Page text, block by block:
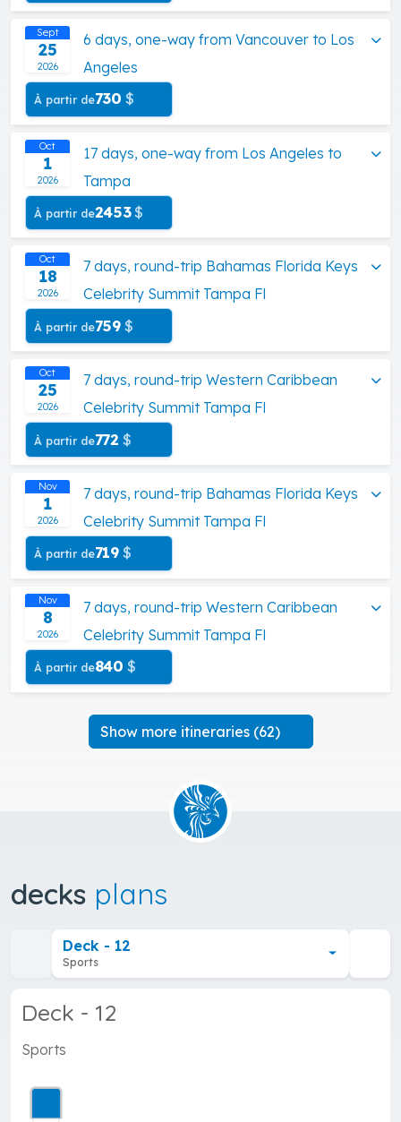
Sept
25
2026
6 days, one-way from Vancouver to Los
Angeles
À partir de730 $
Oct
1
2026
17 days, one-way from Los Angeles to
Tampa
À partir de2453$
Oct
18
2026
7 days, round-trip Bahamas Florida Keys
Celebrity Summit Tampa Fl
À partir de759 $
Oct
25
2026
7 days, round-trip Western Caribbean
Celebrity Summit Tampa Fl
À partir de772 $
Nov
1
2026
7 days, round-trip Bahamas Florida Keys
Celebrity Summit Tampa Fl
À partir de719 $
Nov
8
2026
7 days, round-trip Western Caribbean
Celebrity Summit Tampa Fl
À partir de840 $
Show more itineraries (62)
decks plans
Deck - 12
Sports
Deck - 12
Sports